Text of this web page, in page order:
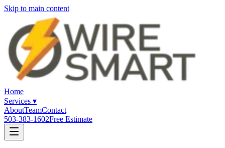
Skip to main content
Home
Services ▾
AboutTeamContact
503-383-1602Free Estimate